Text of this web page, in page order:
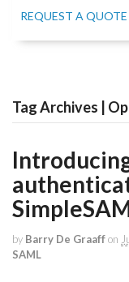
REQUEST A QUOTE
Tag Archives |
by Barry De Graaffon
SAML